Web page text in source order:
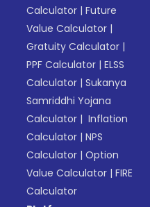
Calculator |Future
Value Calculator |
Gratuity Calculator |
PPF Calculator |ELSS
Calculator |Sukanya
Samriddhi Yojana
Calculator | Inflation
Calculator |NPS
Calculator |Option
Value Calculator |FIRE
Calculator